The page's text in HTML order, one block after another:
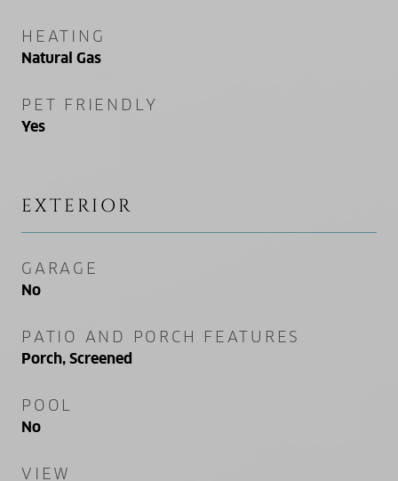
HEATING
Natural Gas
PET FRIENDLY
Yes
EXTERIOR
GARAGE
No
PATIO AND PORCH FEATURES
Porch, Screened
POOL
No
VIEW